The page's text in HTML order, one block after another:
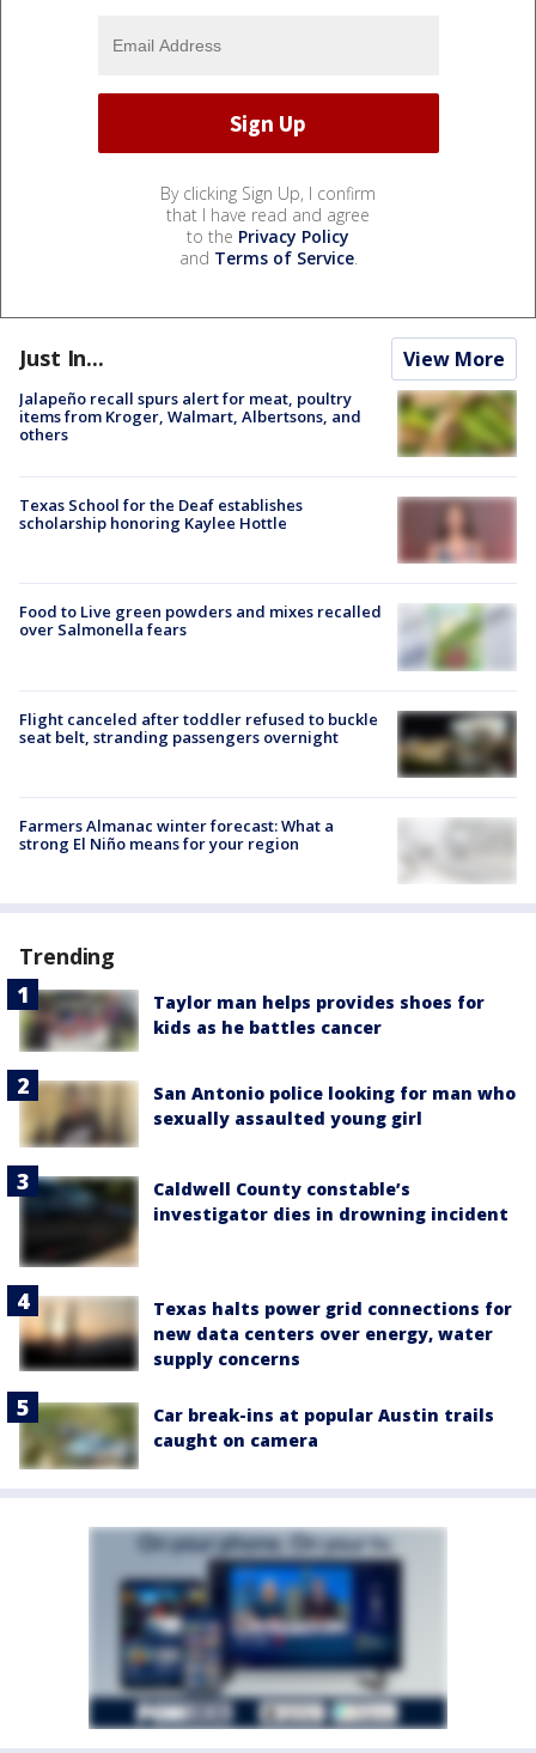
By clicking Sign Up, I confirm
that I have read and agree
to the Privacy Policy
and Terms of Service.
Just In... View More
Jalapeño recall spurs alert for meat, poultry
items from Kroger, Walmart, Albertsons, and
others
Texas School for the Deaf establishes
scholarship honoring Kaylee Hottle
Food to Live green powders and mixes recalled
over Salmonella fears
Flight canceled after toddler refused to buckle
seat belt, stranding passengers overnight
Farmers Almanac winter forecast: What a
strong El Niño means for your region
Trending
Taylor man helps provides shoes for
kids as he battles cancer
San Antonio police looking for man who
sexually assaulted young girl
Caldwell County constable’s
investigator dies in drowning incident
Texas halts power grid connections for
new data centers over energy, water
supply concerns
Car break-ins at popular Austin trails
caught on camera